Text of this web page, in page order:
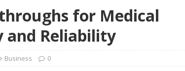
for Medical
and Reliability
Business 0